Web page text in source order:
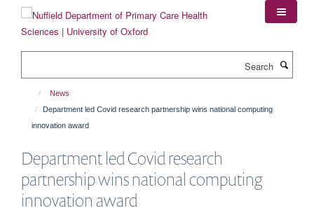
content
News
Department led Covid research partnership wins national computing
innovation award
Department led Covid research
partnership wins national computing
innovation award